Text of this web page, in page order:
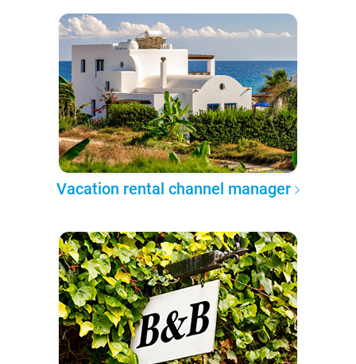
Vacation rental channel manager